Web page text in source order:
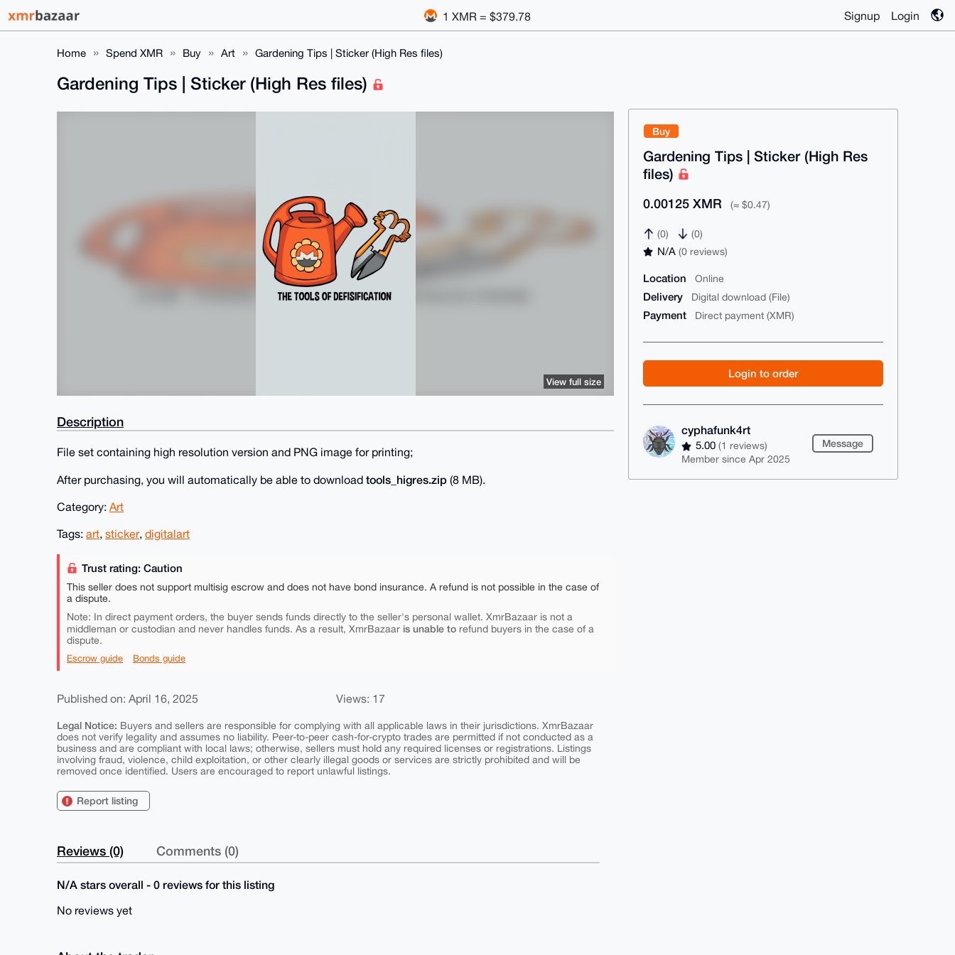
1 XMR = $379.78 Signup Login
Home Spend XMR Buy Art Gardening Tips | Sticker (High Res files)
Buy
Gardening Tips | Sticker (High Res
files)
0.00125 XMR (≈ $0.47)
(0) (0)
N/A(0 reviews)
Location Online
Delivery Digital download (File)
Payment Direct payment (XMR)
Login to order
cyphafunk4rt
5.00(1 reviews)
Member since Apr 2025
Message
Gardening Tips | Sticker (High Res files)
View full size
Description
File set containing high resolution version and PNG image for printing;
After purchasing, you will automatically be able to download tools_higres.zip (8 MB).
Category: Art
Tags: art, sticker, digitalart
Trust rating: Caution
This seller does not support multisig escrow and does not have bond insurance. A refund is not possible in the case of
a dispute.
Note: In direct payment orders, the buyer sends funds directly to the seller's personal wallet. XmrBazaar is not a
middleman or custodian and never handles funds. As a result, XmrBazaar is unable to refund buyers in the case of a
dispute.
Escrow guide Bonds guide
Published on: April 16, 2025 Views: 17
Legal Notice: Buyers and sellers are responsible for complying with all applicable laws in their jurisdictions. XmrBazaar
does not verify legality and assumes no liability. Peer-to-peer cash-for-crypto trades are permitted if not conducted as a
business and are compliant with local laws; otherwise, sellers must hold any required licenses or registrations. Listings
involving fraud, violence, child exploitation, or other clearly illegal goods or services are strictly prohibited and will be
removed once identified. Users are encouraged to report unlawful listings.
Report listing
Reviews (0) Comments (0)
N/A stars overall - 0 reviews for this listing
No reviews yet